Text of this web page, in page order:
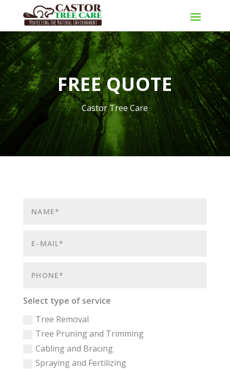
FREE QUOTE
Castor Tree Care
Select type of service
Tree Removal
Tree Pruning and Trimming
Cabling and Bracing
Spraying and Fertilizing